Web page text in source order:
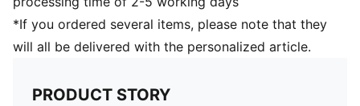
*If you ordered several items, please note that they
will all be delivered with the personalized article.
PRODUCT STORY